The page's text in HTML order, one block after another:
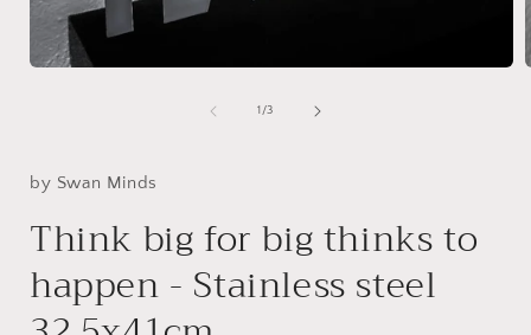
1/of
3
by Swan Minds
Think big for big thinks to
happen - Stainless steel